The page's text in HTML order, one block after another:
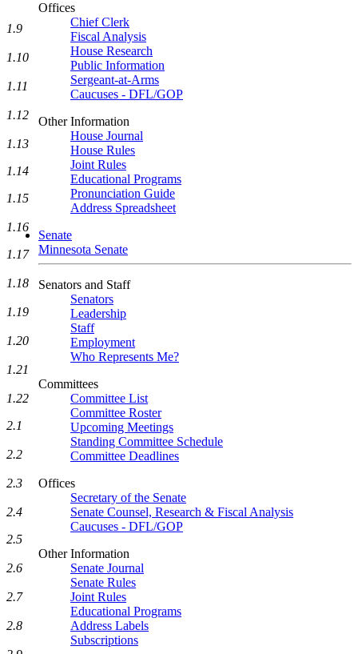
Offices
Chief Clerk
Fiscal Analysis
House Research
Public Information
Sergeant-at-Arms
Caucuses - DFL/GOP
Other Information
House Journal
House Rules
Joint Rules
Educational Programs
Pronunciation Guide
Address Spreadsheet
Senate
Minnesota Senate
Senators and Staff
Senators
Leadership
Staff
Employment
Who Represents Me?
Committees
Committee List
Committee Roster
Upcoming Meetings
Standing Committee Schedule
Committee Deadlines
Offices
Secretary of the Senate
Senate Counsel, Research & Fiscal Analysis
Caucuses - DFL/GOP
Other Information
Senate Journal
Senate Rules
Joint Rules
Educational Programs
Address Labels
Subscriptions
1.9
1.10
1.11
1.12
1.13
1.14
1.15
1.16
1.17
1.18
1.19
1.20
1.21
1.22
2.1
2.2
2.3
2.4
2.5
2.6
2.7
2.8